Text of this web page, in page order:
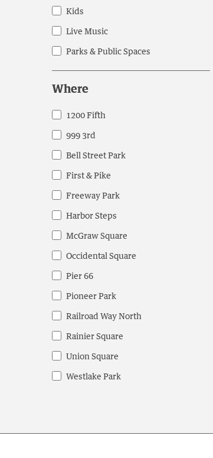
to
with
the
Kids
Live Music
Parks & Public Spaces
Where
Where
1200 Fifth
999 3rd
Bell Street Park
First & Pike
Freeway Park
Harbor Steps
McGraw Square
Occidental Square
Pier 66
Pioneer Park
Railroad Way North
Rainier Square
Union Square
Westlake Park